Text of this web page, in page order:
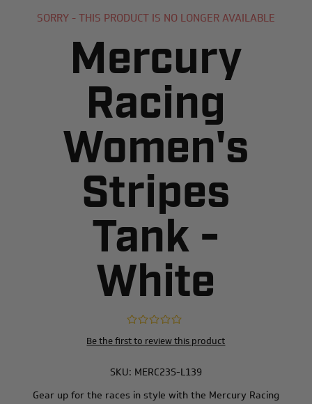
SORRY - THIS PRODUCT IS NO LONGER AVAILABLE
Mercury
Racing
Women's
Stripes
Tank -
White
Be the first to review this product
SKU: MERC23S-L139
Gear up for the races in style with the Mercury Racing